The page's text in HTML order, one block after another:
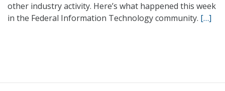
other industry activity. Here’s what happened this week
in the Federal Information Technology community. […]